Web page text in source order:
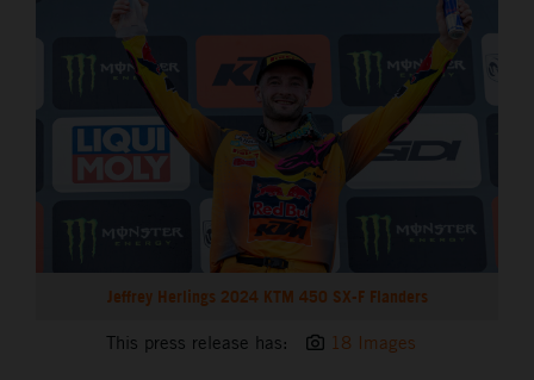
Jeffrey Herlings 2024 KTM 450 SX-F Flanders
This press release has: 18 Images